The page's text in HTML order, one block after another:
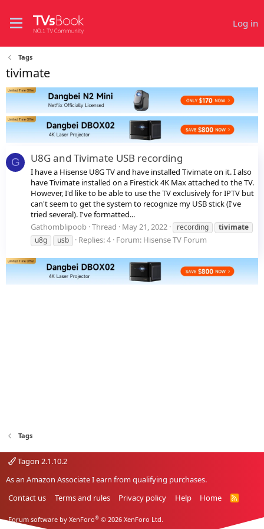
Log in
Tags
tivimate
G U8G and Tivimate USB recording
I have a Hisense U8G TV and have installed Tivimate on it. I also
have Tivimate installed on a Firestick 4K Max attached to the TV.
However, I'd like to be able to use the TV exclusively for IPTV but
can't seem to get the system to recognize my USB stick (I've
tried several). I've formatted...
Gathomblipoob Thread May 21, 2022 recording
tivimate
u8g
usb Replies: 4 Forum: Hisense TV Forum
Tags
Tagon 2.1.10.2
As an Amazon Associate I earn from qualifying purchases.
Contact us
Terms and rules Privacy policy Help Home
R
Forum software by XenForo® © 2026 XenForo Ltd.